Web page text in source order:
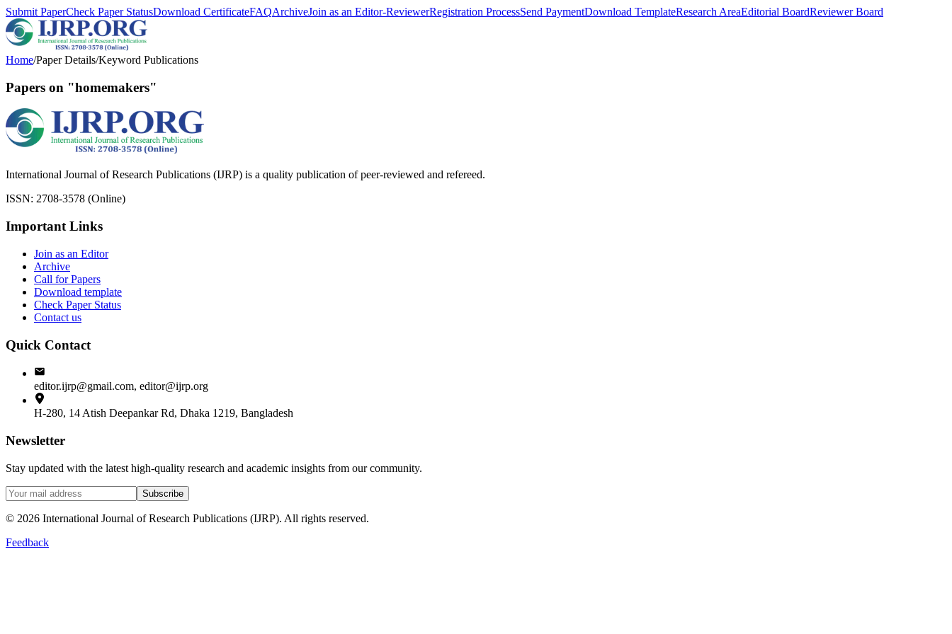
Submit PaperCheck Paper StatusDownload CertificateFAQArchiveJoin as an Editor-ReviewerRegistration ProcessSend PaymentDownload TemplateResearch AreaEditorial BoardReviewer Board
Home/Paper Details/Keyword Publications
Papers on "homemakers"
International Journal of Research Publications (IJRP) is a quality publication of peer-reviewed and refereed.
ISSN: 2708-3578 (Online)
Important Links
Join as an Editor
Archive
Call for Papers
Download template
Check Paper Status
Contact us
Quick Contact
editor.ijrp@gmail.com, editor@ijrp.org
H-280, 14 Atish Deepankar Rd, Dhaka 1219, Bangladesh
Newsletter
Stay updated with the latest high-quality research and academic insights from our community.
Subscribe
© 2026 International Journal of Research Publications (IJRP). All rights reserved.
Feedback